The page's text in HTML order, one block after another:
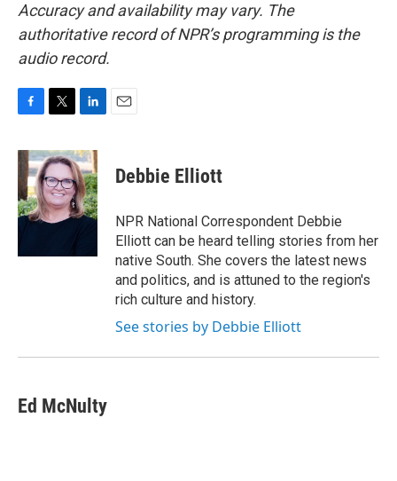
Accuracy and availability may vary. The
authoritative record of NPR’s programming is the
audio record.
c
e
b
o
o
i
t
t
e
r
n
k
e
d
I
Debbie Elliott
NPR National Correspondent Debbie
Elliott can be heard telling stories from her
native South. She covers the latest news
and politics, and is attuned to the region's
rich culture and history.
See stories by Debbie Elliott
Ed McNulty